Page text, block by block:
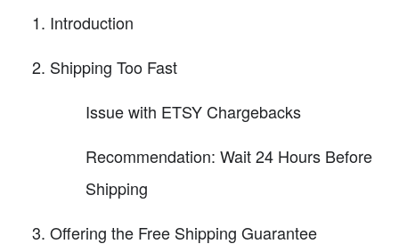
Introduction
Shipping Too Fast
Issue with ETSY Chargebacks
Recommendation: Wait 24 Hours Before
Shipping
Offering the Free Shipping Guarantee